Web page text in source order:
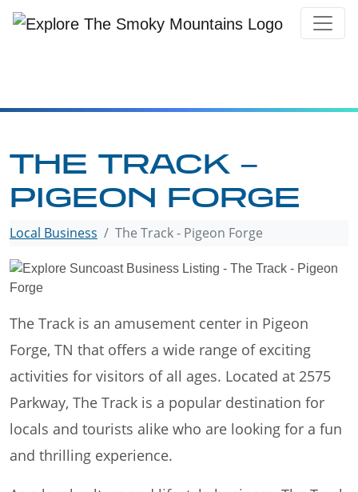
THE TRACK –
PIGEON FORGE
Local Business The Track - Pigeon Forge
The Track is an amusement center in Pigeon
Forge, TN that offers a wide range of exciting
activities for visitors of all ages. Located at 2575
Parkway, The Track is a popular destination for
locals and tourists alike who are looking for a fun
and thrilling experience.